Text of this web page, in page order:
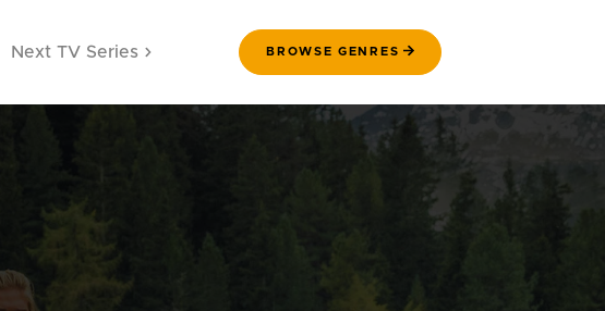
Next TV Series BROWSE GENRES